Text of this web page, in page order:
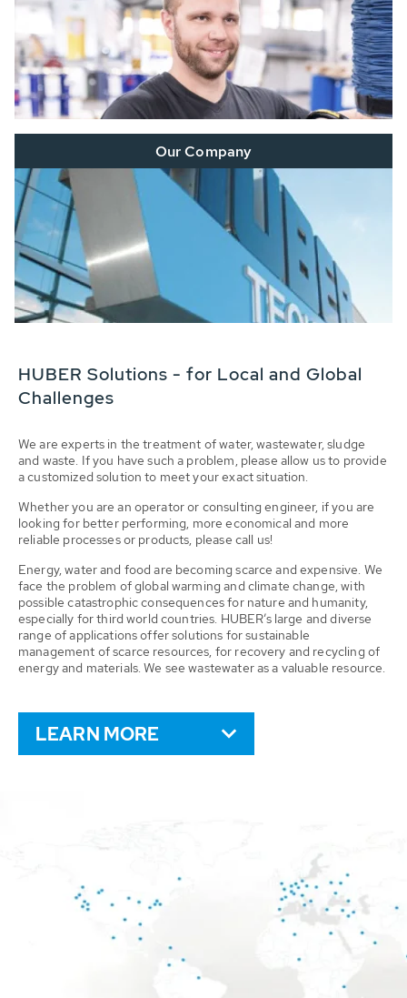
Our Company
HUBER Solutions - for Local and Global
Challenges
We are experts in the treatment of water, wastewater, sludge
and waste. If you have such a problem, please allow us to provide
a customized solution to meet your exact situation.
Whether you are an operator or consulting engineer, if you are
looking for better performing, more economical and more
reliable processes or products, please call us!
Energy, water and food are becoming scarce and expensive. We
face the problem of global warming and climate change, with
possible catastrophic consequences for nature and humanity,
especially for third world countries. HUBER’s large and diverse
range of applications offer solutions for sustainable
management of scarce resources, for recovery and recycling of
energy and materials. We see wastewater as a valuable resource.
LEARN MORE